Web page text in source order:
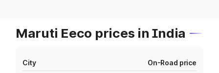
Maruti Eeco prices in India
City On-Road price